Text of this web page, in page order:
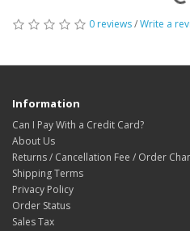
0 reviews/Write a
Information
Can I Pay With a Credit Card?
About Us
Returns / Cancellation Fee / Order
Shipping Terms
Privacy Policy
Order Status
Sales Tax